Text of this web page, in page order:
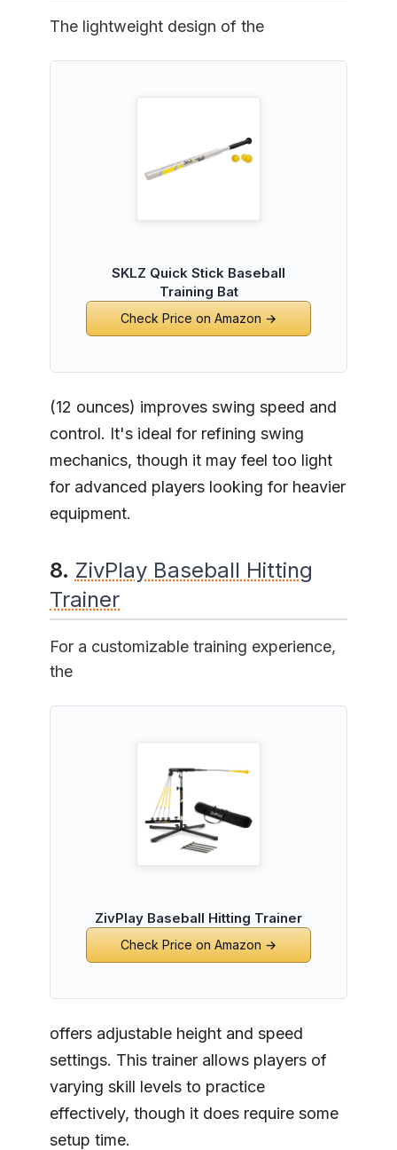
The lightweight design of the
SKLZ Quick Stick Baseball
Training Bat
Check Price on Amazon →
(12 ounces) improves swing speed and
control. It's ideal for refining swing
mechanics, though it may feel too light
for advanced players looking for heavier
equipment.
8. ZivPlay Baseball Hitting
Trainer
For a customizable training experience,
the
ZivPlay Baseball Hitting Trainer
Check Price on Amazon →
offers adjustable height and speed
settings. This trainer allows players of
varying skill levels to practice
effectively, though it does require some
setup time.